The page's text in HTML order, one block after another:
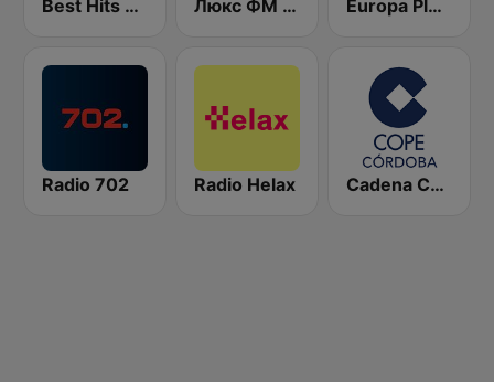
Best Hits Radio 80's Люкс ФМ (Lux FM) Львів Europa Plus Ukraine (Европа Плюс Украина)
Radio 702 Radio Helax Cadena COPE Córdoba